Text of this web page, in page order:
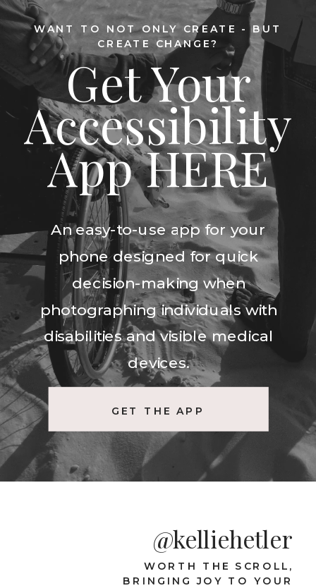
An easy-to-use app for your
phone designed for quick
decision-making when
photographing individuals with
disabilities and visible medical
devices.
Get Your
Accessibility
App HERE
WANT TO NOT ONLY CREATE - BUT
CREATE CHANGE?
GET THE APP
WORTH THE SCROLL,
BRINGING JOY TO YOUR
@kelliehetler